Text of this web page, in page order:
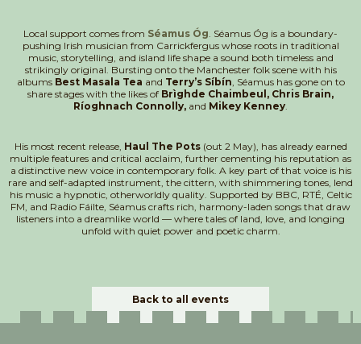
Local support comes from Séamus Óg . Séamus Óg is a boundary-
pushing Irish musician from Carrickfergus whose roots in traditional
music, storytelling, and island life shape a sound both timeless and
strikingly original. Bursting onto the Manchester folk scene with his
albums Best Masala Tea and Terry’s Síbín , Séamus has gone on to
share stages with the likes of Brìghde Chaimbeul, Chris Brain,
Ríoghnach Connolly, and Mikey Kenney
His most recent release, Haul The Pots(out 2 May), has already earned
multiple features and critical acclaim, further cementing his reputation as
a distinctive new voice in contemporary folk. A key part of that voice is his
rare and self-adapted instrument, the cittern, with shimmering tones, lend
his music a hypnotic, otherworldly quality. Supported by BBC, RTÉ, Celtic
FM, and Radio Fáilte, Séamus crafts rich, harmony-laden songs that draw
listeners into a dreamlike world — where tales of land, love, and longing
unfold with quiet power and poetic charm.
Back to all events